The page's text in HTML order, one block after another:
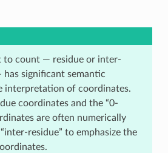
to count — residue or inter-
significant semantic
interpretation of coordinates.
coordinates and the “0-
are often numerically
residue” to emphasize the